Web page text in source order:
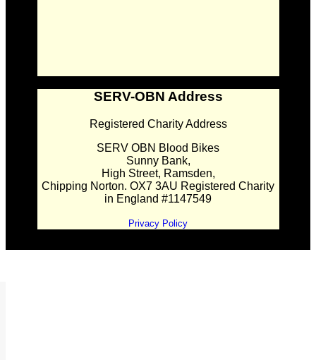
SERV-OBN Address
Registered Charity Address
SERV OBN Blood Bikes
Sunny Bank,
High Street, Ramsden,
Chipping Norton. OX7 3AU Registered Charity
in England #1147549
Privacy Policy